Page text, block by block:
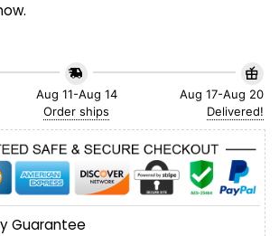
Aug 11-Aug 14
Order ships
Aug 17-Aug 20
Delivered!
Guarantee